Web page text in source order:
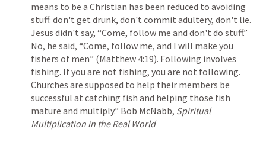
means to be a Christian has been reduced to avoiding
stuff: don't get drunk, don't commit adultery, don't lie.
Jesus didn't say, “Come, follow me and don't do stuff.”
No, he said, “Come, follow me, and I will make you
fishers of men” (Matthew 4:19). Following involves
fishing. If you are not fishing, you are not following.
Churches are supposed to help their members be
successful at catching fish and helping those fish
mature and multiply.” Bob McNabb, Spiritual
Multiplication in the Real World